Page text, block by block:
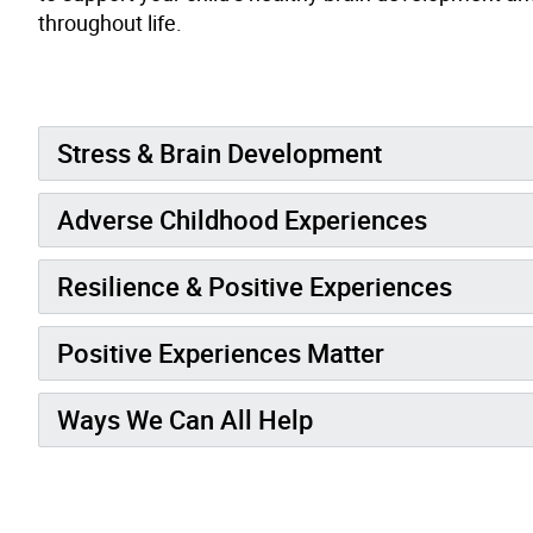
throughout life.
Stress & Brain Development
Adverse Childhood Experiences
Resilience & Positive Experiences
Positive Experiences Matter
Ways We Can All Help